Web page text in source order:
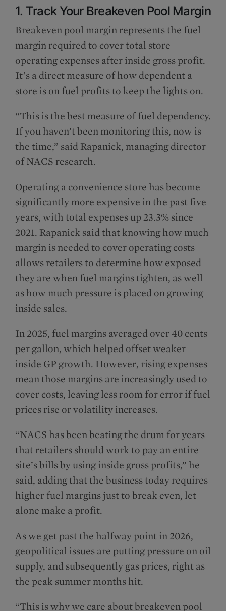
1. Track Your Breakeven Pool Margin
Breakeven pool margin represents the fuel
margin required to cover total store
operating expenses after inside gross profit.
It’s a direct measure of how dependent a
store is on fuel profits to keep the lights on.
“This is the best measure of fuel dependency.
If you haven’t been monitoring this, now is
the time,” said Rapanick, managing director
of NACS research.
Operating a convenience store has become
significantly more expensive in the past five
years, with total expenses up 23.3% since
2021. Rapanick said that knowing how much
margin is needed to cover operating costs
allows retailers to determine how exposed
they are when fuel margins tighten, as well
as how much pressure is placed on growing
inside sales.
In 2025, fuel margins averaged over 40 cents
per gallon, which helped offset weaker
inside GP growth. However, rising expenses
mean those margins are increasingly used to
cover costs, leaving less room for error if fuel
prices rise or volatility increases.
“NACS has been beating the drum for years
that retailers should work to pay an entire
site’s bills by using inside gross profits,” he
said, adding that the business today requires
higher fuel margins just to break even, let
alone make a profit.
As we get past the halfway point in 2026,
geo­­political issues are putting pressure on oil
supply, and subsequently gas prices, right as
the peak summer months hit.
“This is why we care about breakeven pool